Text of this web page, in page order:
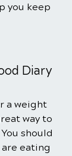
you keep
Diary
a weight
way to
should
eating